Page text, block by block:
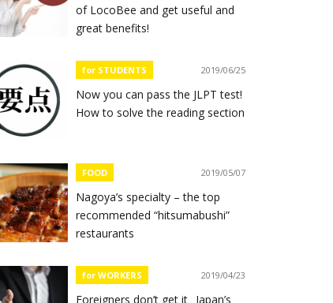
of LocoBee and get useful and
great benefits!
for STUDENTS 2019/06/25
Now you can pass the JLPT test!
How to solve the reading section
FOOD 2019/05/07
Nagoya’s specialty – the top
recommended “hitsumabushi”
restaurants
for WORKERS 2019/04/23
Foreigners don’t get it_ Japan’s